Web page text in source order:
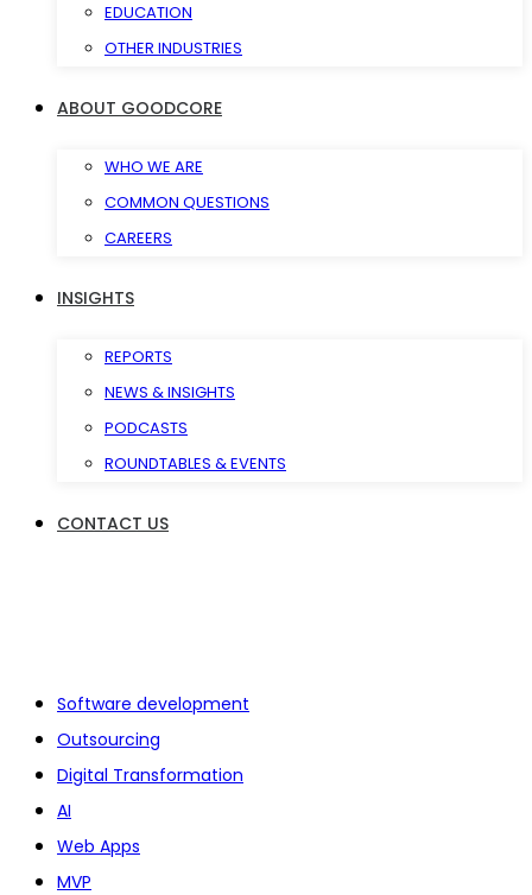
EDUCATION
OTHER INDUSTRIES
ABOUT GOODCORE
WHO WE ARE
COMMON QUESTIONS
CAREERS
INSIGHTS
REPORTS
NEWS & INSIGHTS
PODCASTS
ROUNDTABLES & EVENTS
CONTACT US
Software development
Outsourcing
Digital Transformation
AI
Web Apps
MVP